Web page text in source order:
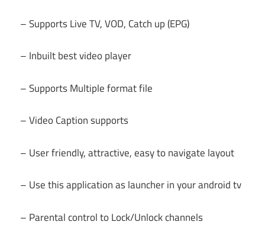
– Supports Live TV, VOD, Catch up (EPG)
– Inbuilt best video player
– Supports Multiple format file
– Video Caption supports
– User friendly, attractive, easy to navigate layout
– Use this application as launcher in your android tv
– Parental control to Lock/Unlock channels